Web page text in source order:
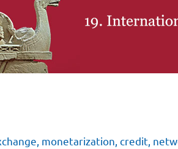
monetarization, credit,